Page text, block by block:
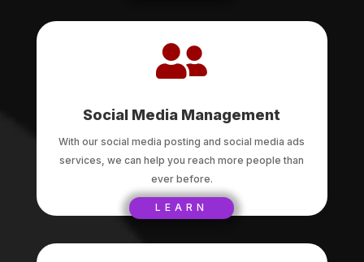

Social Media Management
With our social media posting and social media ads
services, we can help you reach more people than
ever before.
LEARN